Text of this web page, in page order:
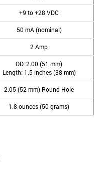
+9 to +28 VDC
50 mA (nominal)
2 Amp
OD: 2.00 (51 mm)
Length: 1.5 inches (38 mm)
2.05 (52 mm) Round Hole
1.8 ounces (50 grams)